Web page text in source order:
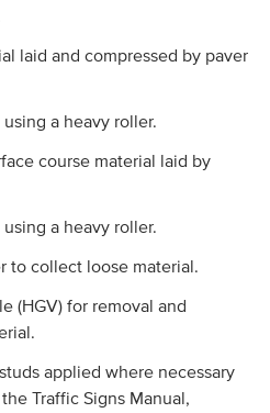
laid and compressed by paver
a heavy roller.
course material laid by
a heavy roller.
to collect loose material.
(HGV) for removal and
applied where necessary
Traffic Signs Manual,